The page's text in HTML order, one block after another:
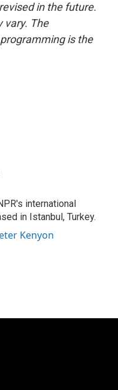
in the future.
vary. The
is the
international
in Istanbul, Turkey.
Kenyon